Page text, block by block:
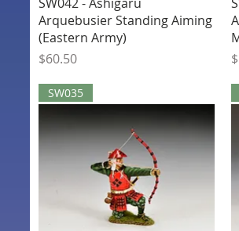
Arquebusier Standing Aiming
(Eastern Army)
Price
$60.50
SW035